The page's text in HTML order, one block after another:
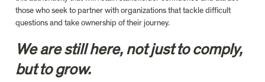
those who seek to partner with organizations that tackle difficult
questions and take ownership of their journey.
We are still here, not just to comply,
but to grow.